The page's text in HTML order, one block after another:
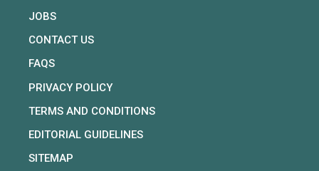
JOBS
CONTACT US
FAQS
PRIVACY POLICY
TERMS AND CONDITIONS
EDITORIAL GUIDELINES
SITEMAP